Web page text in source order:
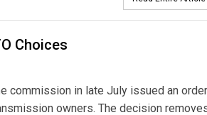
Choices
commission in late July issued an order
owners. The decision